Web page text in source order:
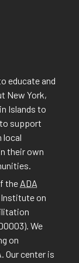
educate and
New York,
Islands to
support
local
their own
the ADA
on
We
on
Our center is